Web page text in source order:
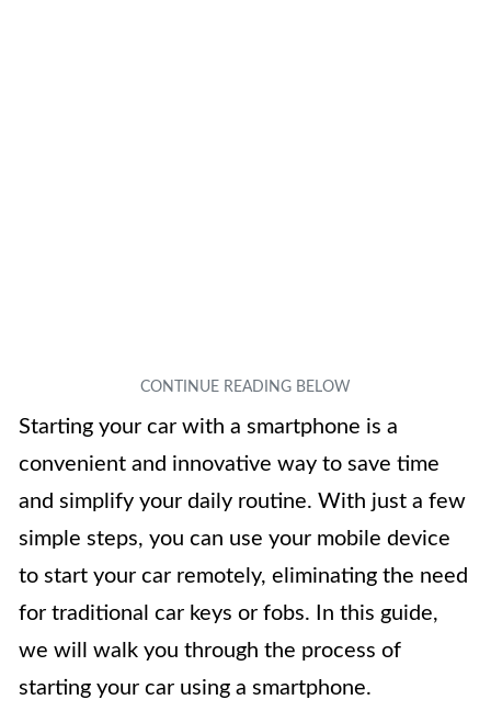
Starting your car with a smartphone is a
convenient and innovative way to save time
and simplify your daily routine. With just a few
simple steps, you can use your mobile device
to start your car remotely, eliminating the need
for traditional car keys or fobs. In this guide,
we will walk you through the process of
starting your car using a smartphone.